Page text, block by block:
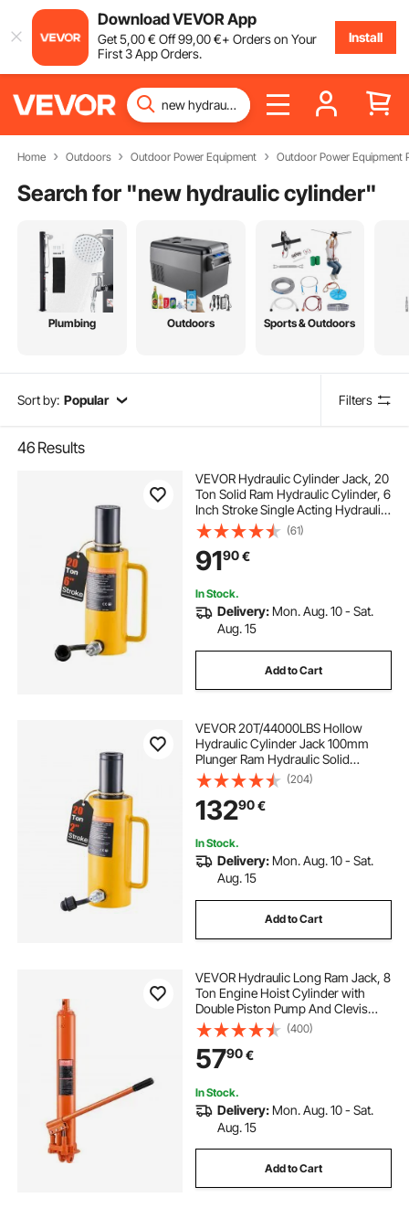
Download VEVOR App
Get5,00€ Off99,00€+ Orders on Your
First 3 App Orders.
Install
Home Outdoors Outdoor Power Equipment Outdoor Power Equipment
Search for "new hydraulic cylinder"
Plumbing Outdoors Sports & Outdoors
Sort by: Popular Filters
46 Results
VEVOR Hydraulic Cylinder Jack, 20
Ton Solid Ram Hydraulic Cylinder, 6
Inch Stroke Single Acting Hydraulic
Cylinder, with Quick Connector
Portable Hydraulic Solid Jack
Hydraulic Lifting Cylinders
(61)
9190€
In Stock.
Delivery: Mon. Aug. 10 - Sat.
Aug. 15
Add to Cart
VEVOR 20T/44000LBS Hollow
Hydraulic Cylinder Jack 100mm
Plunger Ram Hydraulic Solid
Cylinder Hydraulic Jack for
Car/Van/Boat/Truck/Caravan
(204)
13290€
In Stock.
Delivery: Mon. Aug. 10 - Sat.
Aug. 15
Add to Cart
VEVOR Hydraulic Long Ram Jack, 8
Ton Engine Hoist Cylinder with
Double Piston Pump And Clevis
Base, Hydraulic Ram Cylinder for
Engine Lift Hoists, Hydraulic
Garage/Shop Cranes, Mechanical,
Farm
(400)
5790€
In Stock.
Delivery: Mon. Aug. 10 - Sat.
Aug. 15
Add to Cart